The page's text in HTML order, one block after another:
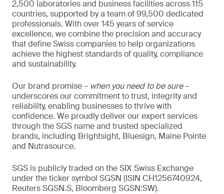
2,500 laboratories and business facilities across 115
countries, supported by a team of 99,500 dedicated
professionals. With over 145 years of service
excellence, we combine the precision and accuracy
that define Swiss companies to help organizations
achieve the highest standards of quality, compliance
and sustainability.
Our brand promise – when you need to be sure–
underscores our commitment to trust, integrity and
reliability, enabling businesses to thrive with
confidence. We proudly deliver our expert services
through the SGS name and trusted specialized
brands, including Brightsight, Bluesign, Maine Pointe
and Nutrasource.
SGS is publicly traded on the SIX Swiss Exchange
under the ticker symbol SGSN (ISIN CH1256740924,
Reuters SGSN.S, Bloomberg SGSN:SW).